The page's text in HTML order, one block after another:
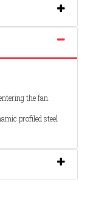
the fan.
profiled steel